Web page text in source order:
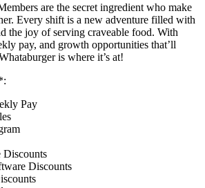
are the secret ingredient who make
Every shift is a new adventure filled with
the joy of serving craveable food. With
pay, and growth opportunities that’ll
is where it’s at!
Pay
Discounts
Discounts